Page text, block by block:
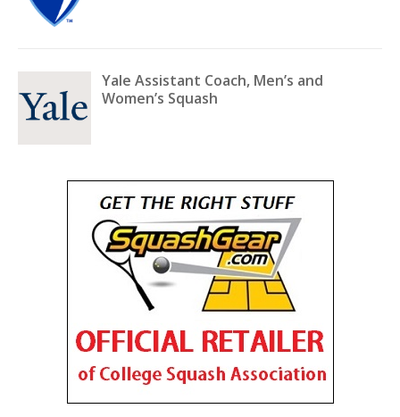
Yale Assistant Coach, Men’s and
Women’s Squash